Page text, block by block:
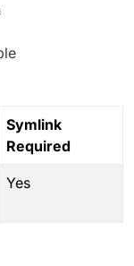
Symlink
Required
Yes